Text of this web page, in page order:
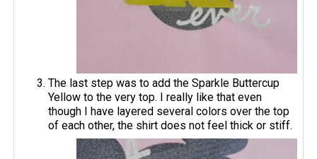
The last step was to add the Sparkle Buttercup
Yellow to the very top. I really like that even
though I have layered several colors over the top
of each other, the shirt does not feel thick or stiff.